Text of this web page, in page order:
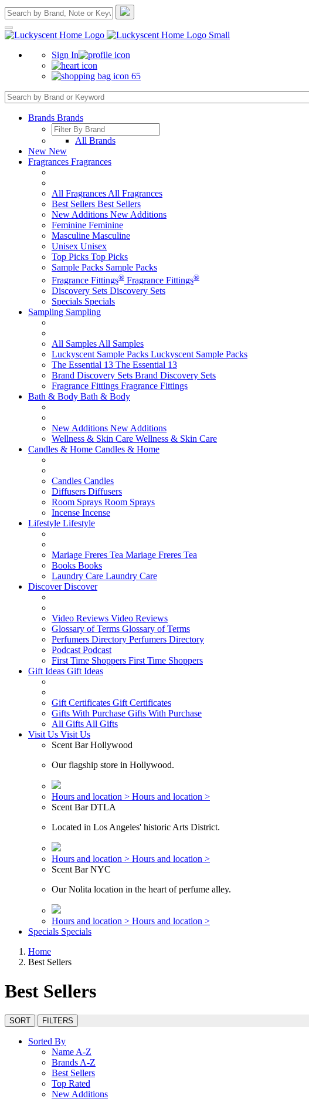
Sign In
65
Brands Brands
All Brands
New New
Fragrances Fragrances
All Fragrances All Fragrances
Best Sellers Best Sellers
New Additions New Additions
Feminine Feminine
Masculine Masculine
Unisex Unisex
Top Picks Top Picks
Sample Packs Sample Packs
Fragrance Fittings® Fragrance Fittings®
Discovery Sets Discovery Sets
Specials Specials
Sampling Sampling
All Samples All Samples
Luckyscent Sample Packs Luckyscent Sample Packs
The Essential 13 The Essential 13
Brand Discovery Sets Brand Discovery Sets
Fragrance Fittings Fragrance Fittings
Bath & Body Bath & Body
New Additions New Additions
Wellness & Skin Care Wellness & Skin Care
Candles & Home Candles & Home
Candles Candles
Diffusers Diffusers
Room Sprays Room Sprays
Incense Incense
Lifestyle Lifestyle
Mariage Freres Tea Mariage Freres Tea
Books Books
Laundry Care Laundry Care
DiscoverDiscover
Video Reviews Video Reviews
Glossary of Terms Glossary of Terms
Perfumers Directory Perfumers Directory
Podcast Podcast
First Time Shoppers First Time Shoppers
Gift Ideas Gift Ideas
Gift Certificates Gift Certificates
Gifts With Purchase Gifts With Purchase
All Gifts All Gifts
Visit Us Visit Us
Scent Bar Hollywood
Our flagship store in Hollywood.
Hours and location > Hours and location >
Scent Bar DTLA
Located in Los Angeles' historic Arts District.
Hours and location > Hours and location >
Scent Bar NYC
Our Nolita location in the heart of perfume alley.
Hours and location > Hours and location >
Specials Specials
Home
Best Sellers
Best Sellers
SORT FILTERS
Sorted By
Name A-Z
Brands A-Z
Best Sellers
Top Rated
New Additions